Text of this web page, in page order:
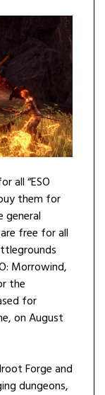
all “ESO
them for
general
free for all
Morrowind,
the
for
on August
Forge and
dungeons,